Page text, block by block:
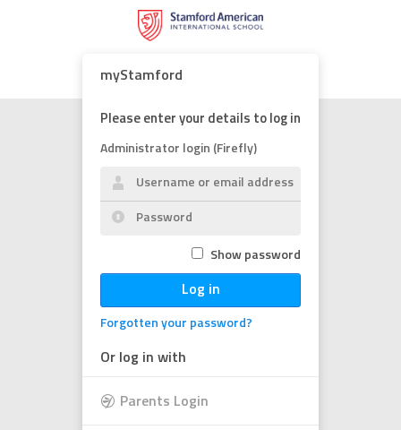
myStamford
Please enter your details to log in
Administrator login (Firefly)
Show password
Log in
Forgotten your password?
Or log in with
Parents Login